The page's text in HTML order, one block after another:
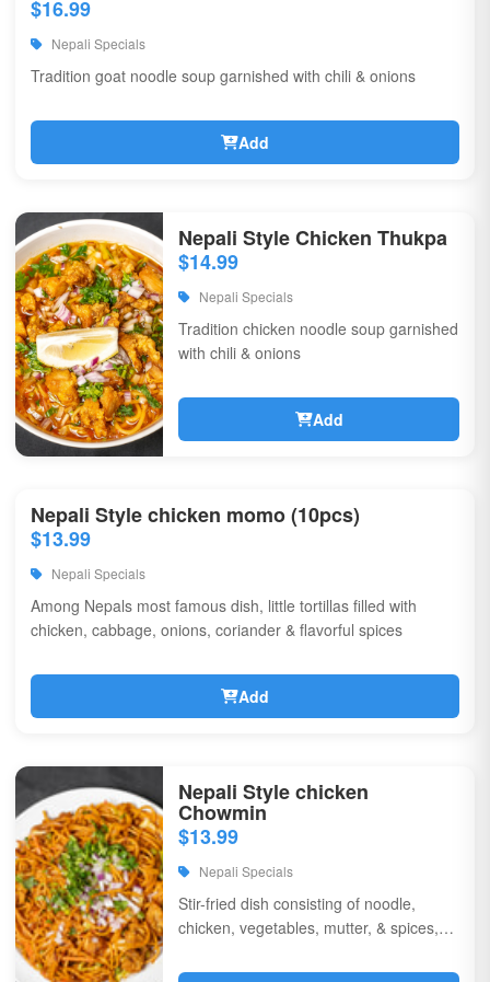
$16.99
Nepali Specials
Tradition goat noodle soup garnished with chili & onions
Add
Nepali Style Chicken Thukpa
$14.99
Nepali Specials
Tradition chicken noodle soup garnished
with chili & onions
Add
Nepali Style chicken momo (10pcs)
$13.99
Nepali Specials
Among Nepals most famous dish, little tortillas filled with
chicken, cabbage, onions, coriander & flavorful spices
Add
Nepali Style chicken
Chowmin
$13.99
Nepali Specials
Stir-fried dish consisting of noodle,
chicken, vegetables, mutter, & spices,